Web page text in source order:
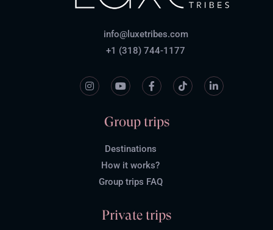
info@luxetribes.com
+1 (318) 744-1177
Group trips
Destinations
How it works?
Group trips FAQ
Private trips